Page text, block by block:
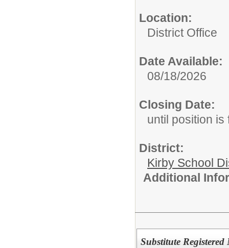
Location:
District Office
Date Available:
08/18/2026
Closing Date:
until position is
District:
Kirby School
Additional
Substitute Registered